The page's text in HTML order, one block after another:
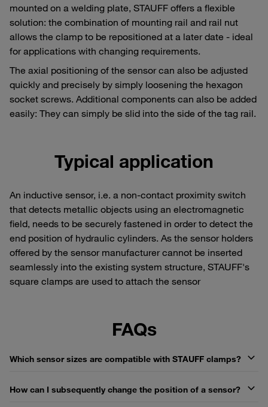
mounted on a welding plate, STAUFF offers a flexible
solution: the combination of mounting rail and rail nut
allows the clamp to be repositioned at a later date - ideal
for applications with changing requirements.
The axial positioning of the sensor can also be adjusted
quickly and precisely by simply loosening the hexagon
socket screws. Additional components can also be added
easily: They can simply be slid into the side of the tag rail.
Typical application
An inductive sensor, i.e. a non-contact proximity switch
that detects metallic objects using an electromagnetic
field, needs to be securely fastened in order to detect the
end position of hydraulic cylinders. As the sensor holders
offered by the sensor manufacturer cannot be inserted
seamlessly into the existing system structure, STAUFF's
square clamps are used to attach the sensor
FAQs
Which sensor sizes are compatible with STAUFF clamps?
How can I subsequently change the position of a sensor?